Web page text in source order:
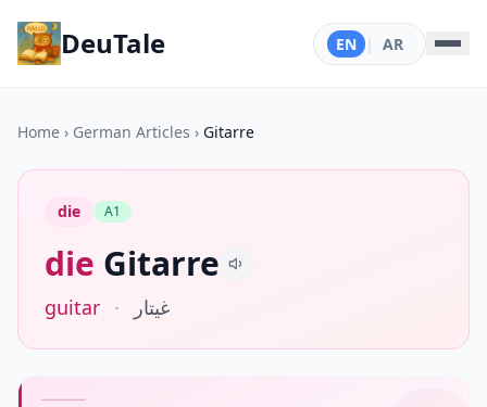
DeuTale EN | AR
Home › German Articles › Gitarre
die A1
die Gitarre
guitar · غيتار